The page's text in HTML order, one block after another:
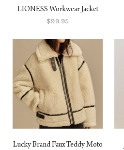
LIONESS Workwear Jacket
$99.95
Lucky Brand Faux Teddy Moto